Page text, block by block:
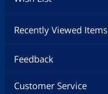
Recently Viewed Items
Feedback
Customer Service